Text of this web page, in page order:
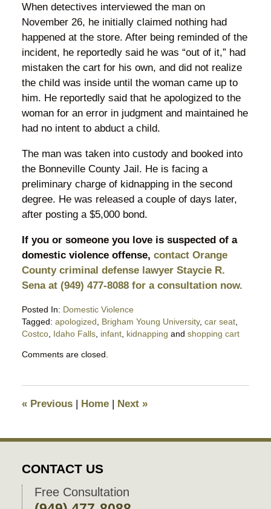
When detectives interviewed the man on
November 26, he initially claimed nothing had
happened at the store. After being reminded of the
incident, he reportedly said he was “out of it,” had
mistaken the cart for his own, and did not realize
the child was inside until the woman came up to
him. He reportedly said that he apologized to the
woman for an error in judgment and maintained he
had no intent to abduct a child.
The man was taken into custody and booked into
the Bonneville County Jail. He is facing a
preliminary charge of kidnapping in the second
degree. He was released a couple of days later,
after posting a $5,000 bond.
If you or someone you love is suspected of a
domestic violence offense, contact Orange
County criminal defense lawyer Staycie R.
Sena at (949) 477-8088 for a consultation now.
Posted In: Domestic Violence
Tagged: apologized Brigham Young University, car seat,
Costco, Idaho Falls, infant, kidnapping and shopping cart
December
pm
Comments are closed.
«Previous | Home | Next »
CONTACT US
Free Consultation